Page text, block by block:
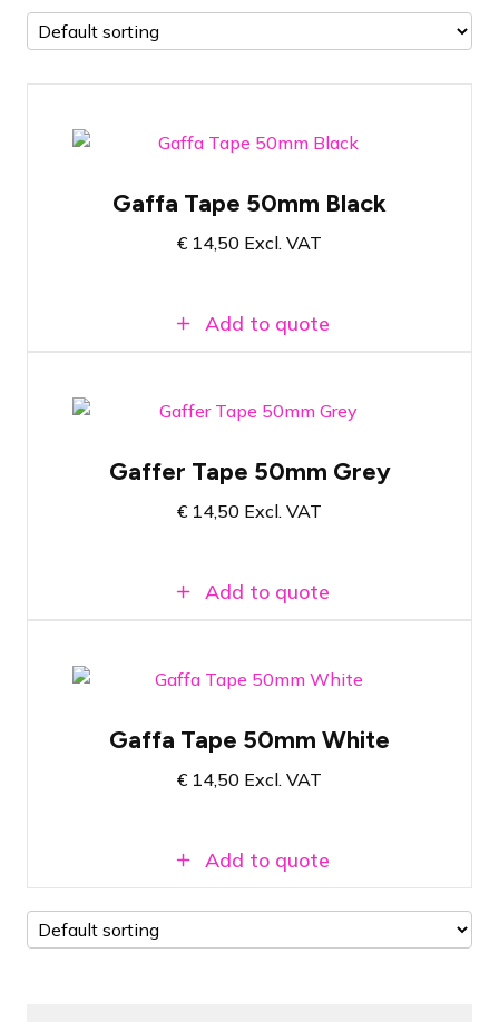
50 Meters Long
5 centimeters wide
Gaffa Tape 50mm Black
€ 14,50 Excl. VAT
Add to quote
50 meters of tape
5 centimeters wide
Gaffer Tape 50mm Grey
€ 14,50 Excl. VAT
Add to quote
50 Meters Long
5 centimeters wide
Gaffa Tape 50mm White
€ 14,50 Excl. VAT
Add to quote